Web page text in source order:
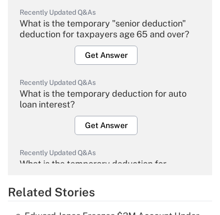
Recently Updated Q&As
What is the temporary "senior deduction"
deduction for taxpayers age 65 and over?
Get Answer
Recently Updated Q&As
What is the temporary deduction for auto
loan interest?
Get Answer
Recently Updated Q&As
What is the temporary deduction for
Get Answer
Related Stories